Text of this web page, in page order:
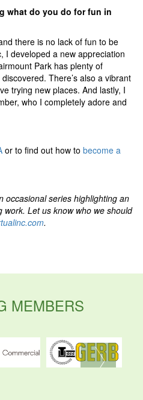
what do you do for fun in
there is no lack of fun to be
I developed a new appreciation
Park has plenty of
There’s also a vibrant
trying new places. And lastly, I
who I completely adore and
or to find out how to become a
occasional series highlighting an
work. Let us know who we should
.
MEMBERS